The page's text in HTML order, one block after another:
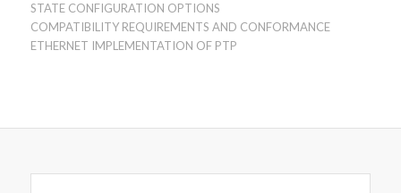
STATE CONFIGURATION OPTIONS
COMPATIBILITY REQUIREMENTS AND CONFORMANCE
ETHERNET IMPLEMENTATION OF PTP